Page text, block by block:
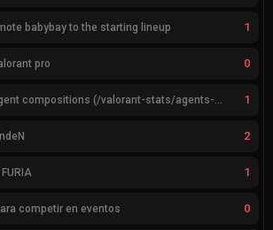
babybay to the starting lineup 1
pro 0
Feedback for agent compositions (/valorant-stats/agents-compositions) 1
2
1
competir en eventos 0